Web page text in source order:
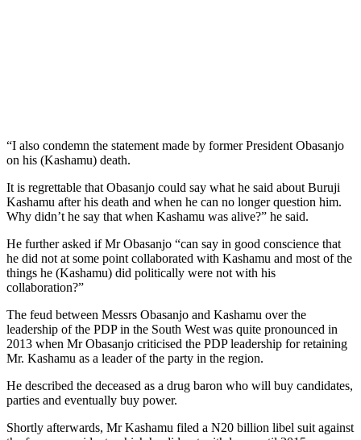
“I also condemn the statement made by former President Obasanjo
on his (Kashamu) death.
It is regrettable that Obasanjo could say what he said about Buruji
Kashamu after his death and when he can no longer question him.
Why didn’t he say that when Kashamu was alive?” he said.
He further asked if Mr Obasanjo “can say in good conscience that
he did not at some point collaborated with Kashamu and most of the
things he (Kashamu) did politically were not with his
collaboration?”
The feud between Messrs Obasanjo and Kashamu over the
leadership of the PDP in the South West was quite pronounced in
2013 when Mr Obasanjo criticised the PDP leadership for retaining
Mr. Kashamu as a leader of the party in the region.
He described the deceased as a drug baron who will buy candidates,
parties and eventually buy power.
Shortly afterwards, Mr Kashamu filed a N20 billion libel suit against